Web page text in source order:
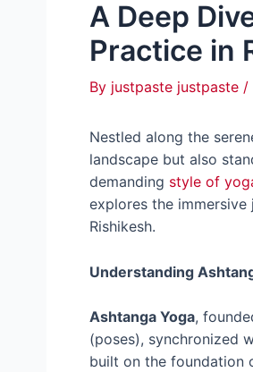
A Deep
Practice in
By justpaste justpaste /
Nestled along the
landscape but also
demanding style of
explores the
Rishikesh.
Understanding
Ashtanga Yoga,
(poses), synchronized
built on the foundation